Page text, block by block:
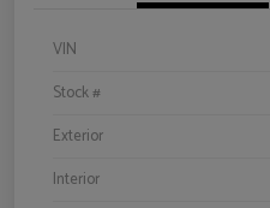
VIN
Stock #
Exterior
Interior